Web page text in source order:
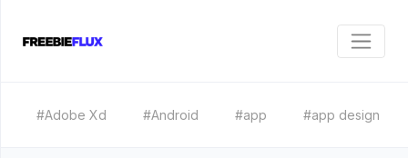
#Adobe Xd #Android #app #app design